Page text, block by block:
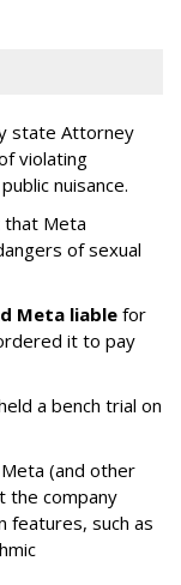
state Attorney
violating
nuisance.
that Meta
of sexual
Meta liable for
it to pay
a bench trial on
(and other
the company
features, such as